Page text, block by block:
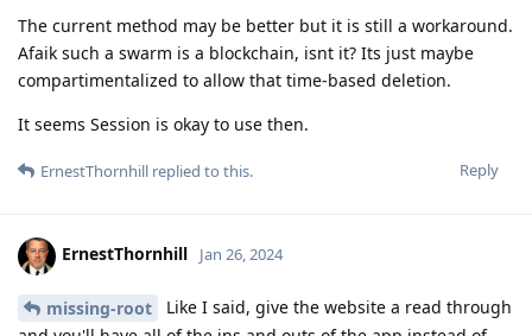
The current method may be better but it is still a workaround.
Afaik such a swarm is a blockchain, isnt it? Its just maybe
compartimentalized to allow that time-based deletion.
It seems Session is okay to use then.
Reply
ErnestThornhill replied to this.
ErnestThornhill Jan 26, 2024
missing-root
Like I said, give the website a read through